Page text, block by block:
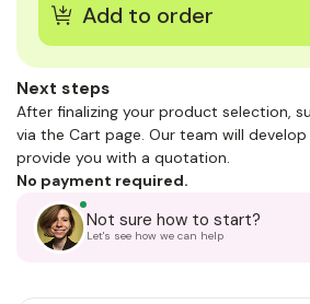
Next steps
After finalizing your product selection,
via the Cart page. Our team will
provide you with a quotation.
No payment required.
Not sure how to start?
Let's see how we can help